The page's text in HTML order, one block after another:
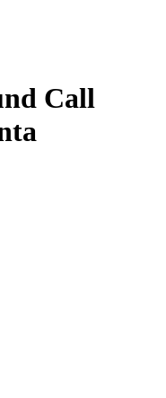
Call